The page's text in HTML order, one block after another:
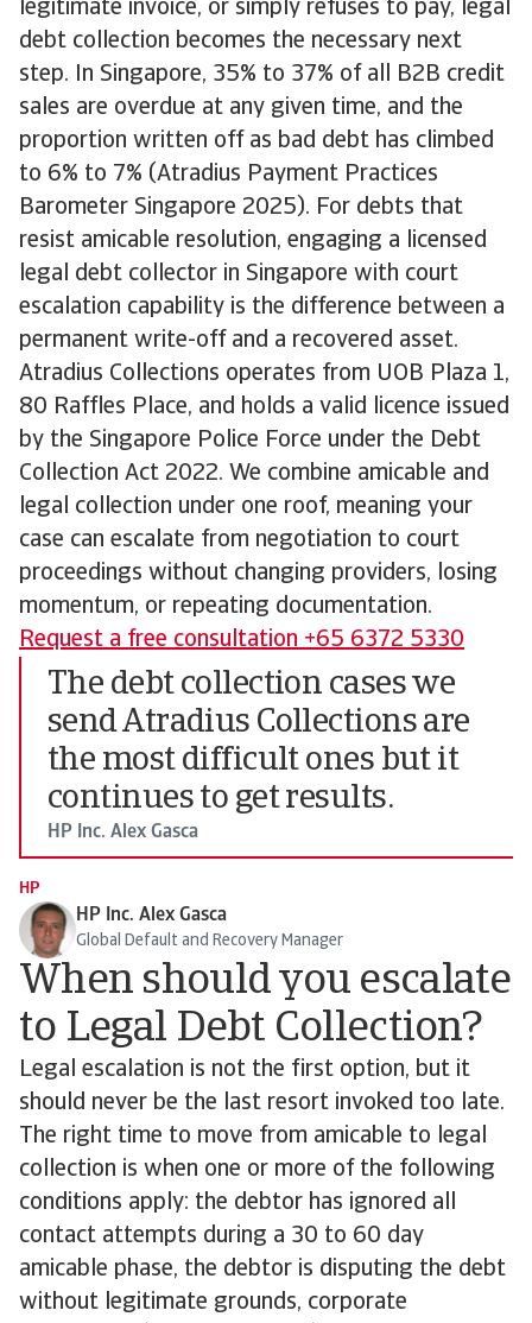
legitimate invoice, or simply refuses to pay, legal
debt collection becomes the necessary next
step. In Singapore, 35% to 37% of all B2B credit
sales are overdue at any given time, and the
proportion written off as bad debt has climbed
to 6% to 7% (Atradius Payment Practices
Barometer Singapore 2025). For debts that
resist amicable resolution, engaging a licensed
legal debt collector in Singapore with court
escalation capability is the difference between a
permanent write-off and a recovered asset.
Atradius Collections operates from UOB Plaza 1,
80 Raffles Place, and holds a valid licence issued
by the Singapore Police Force under the Debt
Collection Act 2022. We combine amicable and
legal collection under one roof, meaning your
case can escalate from negotiation to court
proceedings without changing providers, losing
momentum, or repeating documentation.
Request a free consultation +65 6372 5330
The debt collection cases we
send Atradius Collections are
the most difficult ones but it
continues to get results.
HP Inc. Alex Gasca
HP
HP Inc. Alex Gasca
Global Default and Recovery Manager
When should you escalate
to Legal Debt Collection?
Legal escalation is not the first option, but it
should never be the last resort invoked too late.
The right time to move from amicable to legal
collection is when one or more of the following
conditions apply: the debtor has ignored all
contact attempts during a 30 to 60 day
amicable phase, the debtor is disputing the debt
without legitimate grounds, corporate